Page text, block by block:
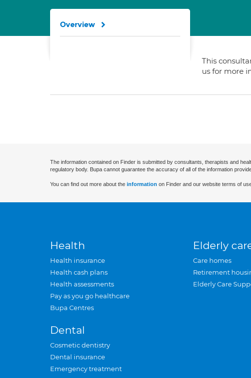
This
us for more
Overview
The information contained on Finder is submitted by consultants, therapists and
regulatory body. Bupa cannot guarantee the accuracy of all of the information
You can find out more about the information on Finder and our website terms of
Health
Health insurance
Health cash plans
Health assessments
Pay as you go healthcare
Bupa Centres
Dental
Cosmetic dentistry
Dental insurance
Emergency treatment
Elderly
Care homes
Retirement
Elderly Care